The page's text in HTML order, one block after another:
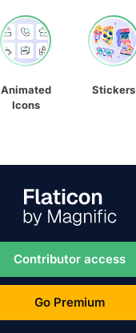
Animated
Icons
Stickers
Contributor access
Go Premium